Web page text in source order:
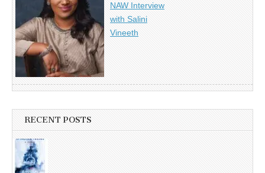
NAW Interview
with Salini
Vineeth
RECENT POSTS